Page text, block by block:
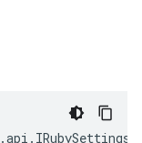
.api . IRubySettings